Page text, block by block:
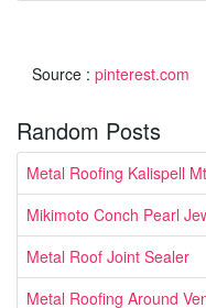
Source : pinterest.com
Random Posts
Metal Roofing Kalispell Mt
Mikimoto Conch Pearl
Metal Roof Joint Sealer
Metal Roofing Around